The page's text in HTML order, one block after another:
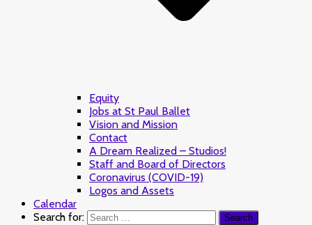
Equity
Jobs at St Paul Ballet
Vision and Mission
Contact
A Dream Realized – Studios!
Staff and Board of Directors
Coronavirus (COVID-19)
Logos and Assets
Calendar
Search for: